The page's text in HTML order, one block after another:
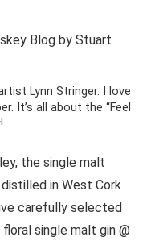
Lynn Stringer. I love
It’s all about the “Feel
the single malt
in West Cork
carefully selected
single malt gin @